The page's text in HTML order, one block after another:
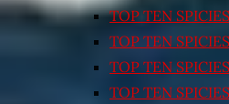
TOP TEN
TOP TEN
TOP TEN
TOP TEN